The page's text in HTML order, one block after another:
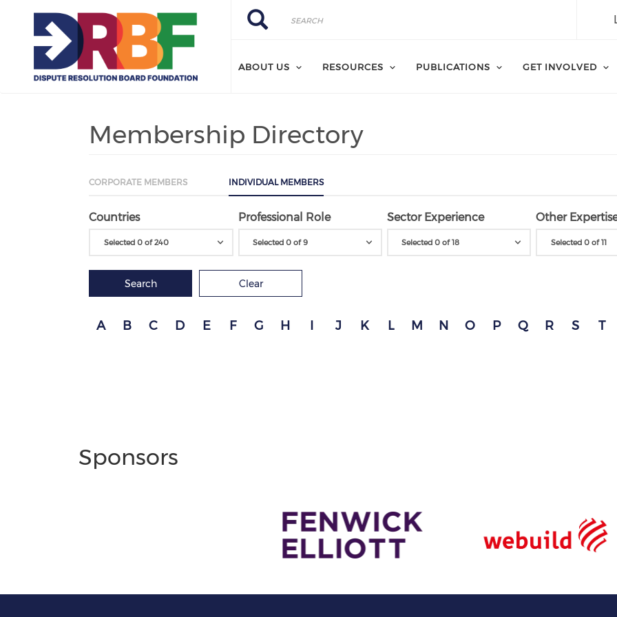
Search
Search
ABOUT US RESOURCES PUBLICATIONS GET INVOLVED
Membership Directory
CORPORATE MEMBERS INDIVIDUAL MEMBERS
Countries
Selected 0 of 240
Professional Role
Selected 0 of 9
Sector Experience
Selected 0 of 18
Other
Selected 0 of 11
Search Clear
A B C D E F G H I J K L M N O P Q R S T
Sponsors